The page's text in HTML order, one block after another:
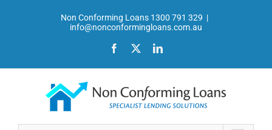
Non Conforming Loans 1300 791 329 |
info@nonconformingloans.com.au
Facebook LinkedIn